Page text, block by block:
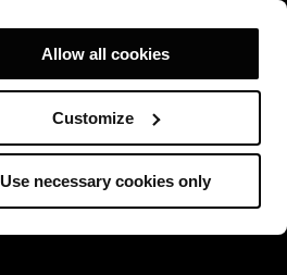
Allow all cookies
Customize
Use necessary cookies only